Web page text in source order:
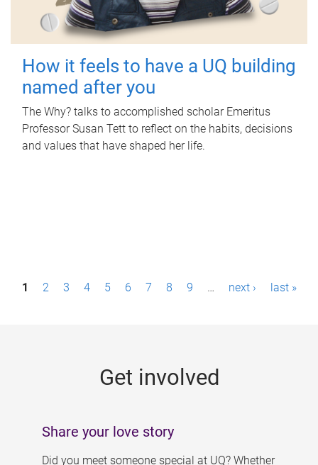
How it feels to have a UQ building
named after you
The Why? talks to accomplished scholar Emeritus
Professor Susan Tett to reflect on the habits, decisions
and values that have shaped her life.
P1 2 3 4 5 6 7 8 9 … next › last »
Get involved
Share your love story
Did you meet someone special at UQ? Whether